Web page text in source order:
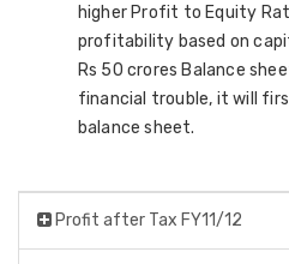
higher Profit to Equity
profitability based on
Rs 50 crores Balance
financial trouble, it will
balance sheet.
Profit after Tax FY11/12